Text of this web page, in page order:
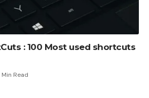
: 100 Most used shortcuts
Read